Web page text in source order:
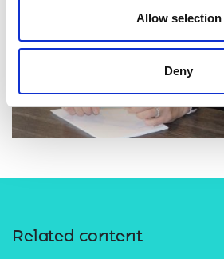
Allow selection
Deny
Related content